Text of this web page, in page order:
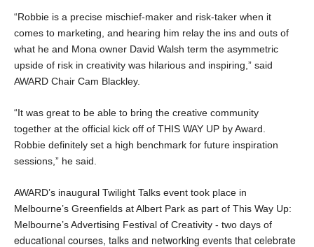
“Robbie is a precise mischief-maker and risk-taker when it
comes to marketing, and hearing him relay the ins and outs of
what he and Mona owner David Walsh term the asymmetric
upside of risk in creativity was hilarious and inspiring,” said
AWARD Chair Cam Blackley.
“It was great to be able to bring the creative community
together at the official kick off of THIS WAY UP by Award.
Robbie definitely set a high benchmark for future inspiration
sessions,” he said.
AWARD’s inaugural Twilight Talks event took place in
Melbourne’s Greenfields at Albert Park as part of This Way Up:
Melbourne’s Advertising Festival of Creativity - two days of
educational courses, talks and networking events that celebrate